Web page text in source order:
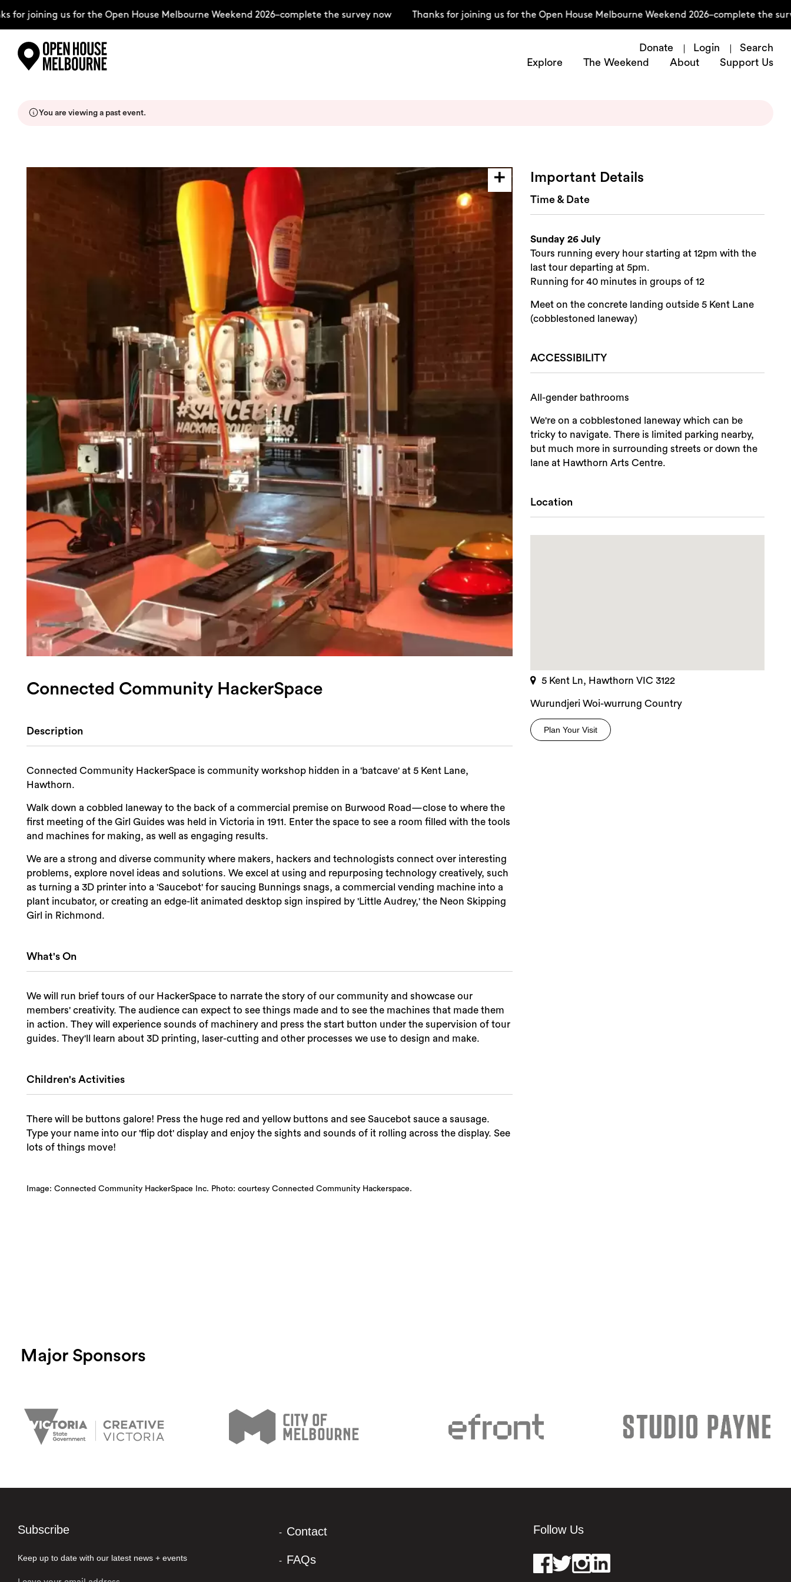
content
joining us for the Open House Melbourne Weekend 2026–complete the survey now Thanks for joining us for the Open House Melbourne Weekend 2026–complete the survey
Donate Login
Search
Explore
The Weekend About Support Us
About
You are viewing a past event.
Connected Community HackerSpace
Description
Connected Community HackerSpace is community workshop hidden in a 'batcave' at 5 Kent Lane,
Hawthorn.
Walk down a cobbled laneway to the back of a commercial premise on Burwood Road—close to where the
first meeting of the Girl Guides was held in Victoria in 1911. Enter the space to see a room filled with the tools
and machines for making, as well as engaging results.
We are a strong and diverse community where makers, hackers and technologists connect over interesting
problems, explore novel ideas and solutions. We excel at using and repurposing technology creatively, such
as turning a 3D printer into a 'Saucebot' for saucing Bunnings snags, a commercial vending machine into a
plant incubator, or creating an edge-lit animated desktop sign inspired by 'Little Audrey,' the Neon Skipping
Girl in Richmond.
What's On
We will run brief tours of our HackerSpace to narrate the story of our community and showcase our
members' creativity. The audience can expect to see things made and to see the machines that made them
in action. They will experience sounds of machinery and press the start button under the supervision of tour
guides. They'll learn about 3D printing, laser-cutting and other processes we use to design and make.
Children's Activities
There will be buttons galore! Press the huge red and yellow buttons and see Saucebot sauce a sausage.
Type your name into our 'flip dot' display and enjoy the sights and sounds of it rolling across the display. See
lots of things move!
Image: Connected Community HackerSpace Inc. Photo: courtesy Connected Community Hackerspace.
Important Details
Time & Date
Sunday 26 July
Tours running every hour starting at 12pm with the
last tour departing at 5pm.
Running for 40 minutes in groups of 12
Meet on the concrete landing outside 5 Kent Lane
(cobblestoned laneway)
ACCESSIBILITY
All-gender bathrooms
We're on a cobblestoned laneway which can be
tricky to navigate. There is limited parking nearby,
but much more in surrounding streets or down the
lane at Hawthorn Arts Centre.
Location
5 Kent Ln, Hawthorn VIC 3122
Wurundjeri Woi-wurrung Country
Plan Your Visit
Major Sponsors
Subscribe
Keep up to date with our latest news + events
Contact
FAQs
Follow Us